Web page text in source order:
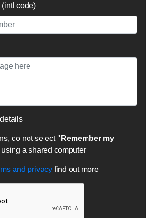
(intl code)
do not select "Remember my
using a shared computer
and privacy find out more